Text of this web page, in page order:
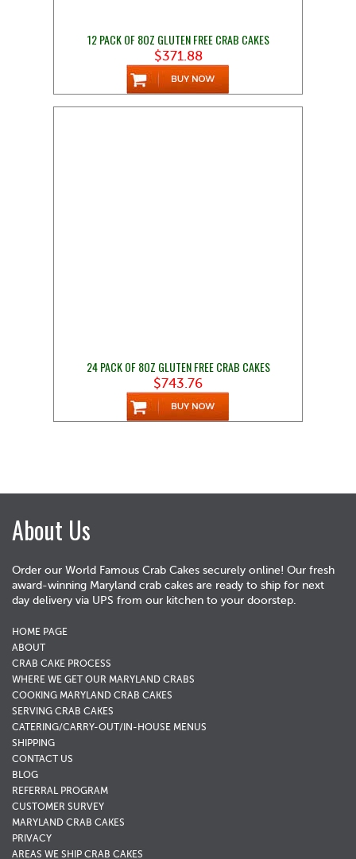
12 PACK OF 8OZ GLUTEN FREE CRAB CAKES
$371.88
24 PACK OF 8OZ GLUTEN FREE CRAB CAKES
$743.76
About Us
Order our World Famous Crab Cakes securely online! Our fresh
award-winning Maryland crab cakes are ready to ship for next
day delivery via UPS from our kitchen to your doorstep.
HOME PAGE
ABOUT
CRAB CAKE PROCESS
WHERE WE GET OUR MARYLAND CRABS
COOKING MARYLAND CRAB CAKES
SERVING CRAB CAKES
CATERING/CARRY-OUT/IN-HOUSE MENUS
SHIPPING
CONTACT US
BLOG
REFERRAL PROGRAM
CUSTOMER SURVEY
MARYLAND CRAB CAKES
PRIVACY
AREAS WE SHIP CRAB CAKES